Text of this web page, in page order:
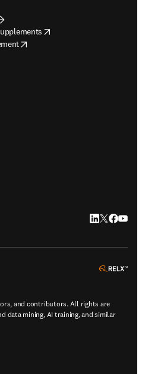
LinkedIn
Twitter
and contributors. All rights are
data mining, AI training, and similar